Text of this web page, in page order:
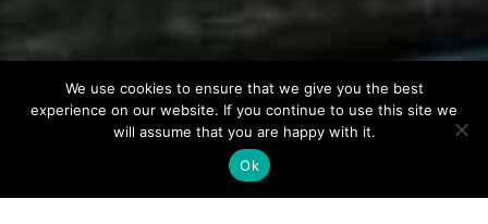
We use cookies to ensure that we give you the best
experience on our website. If you continue to use this site we
will assume that you are happy with it.
Ok